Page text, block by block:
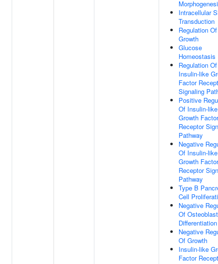
Intracellular
Transduction
Regulation Of
Growth
Glucose
Homeostasis
Regulation Of
Insulin-like
Factor
Signaling
Positive
Of Insulin-like
Growth Factor
Receptor
Pathway
Negative
Of Insulin-like
Growth Factor
Receptor
Pathway
Type B
Cell
Negative
Of Osteoblast
Differentiation
Negative
Of Growth
Insulin-like
Factor